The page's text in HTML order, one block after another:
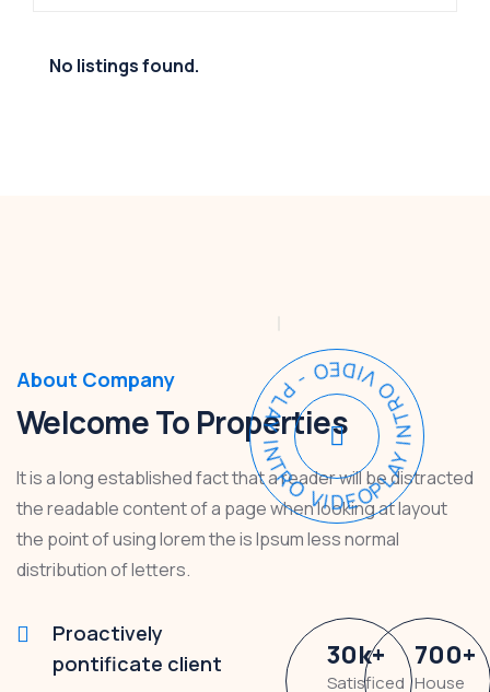
No listings found.
PLAY INTRO VIDEO - PLAY INTRO VIDEO -
About Company
Welcome To Properties
It is a long established fact that a reader will be distracted
the readable content of a page when looking at layout
the point of using lorem the is Ipsum less normal
distribution of letters.
Proactively
pontificate client
30k+
Satisficed
700+
House